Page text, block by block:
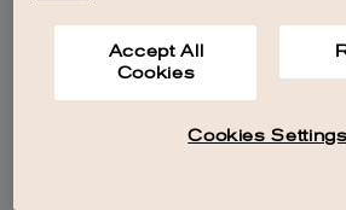
Accept All
Cookies
Cookies Settings